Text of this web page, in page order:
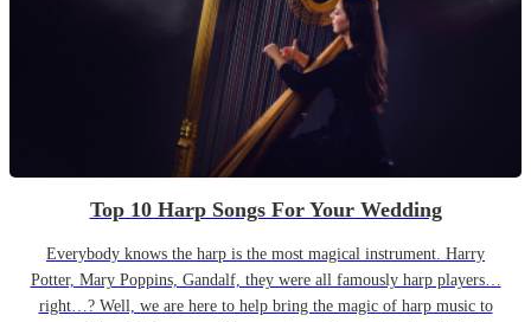
Top 10 Harp Songs For Your Wedding
Everybody knows the harp is the most magical instrument. Harry
Potter, Mary Poppins, Gandalf, they were all famously harp players…
right…? Well, we are here to help bring the magic of harp music to